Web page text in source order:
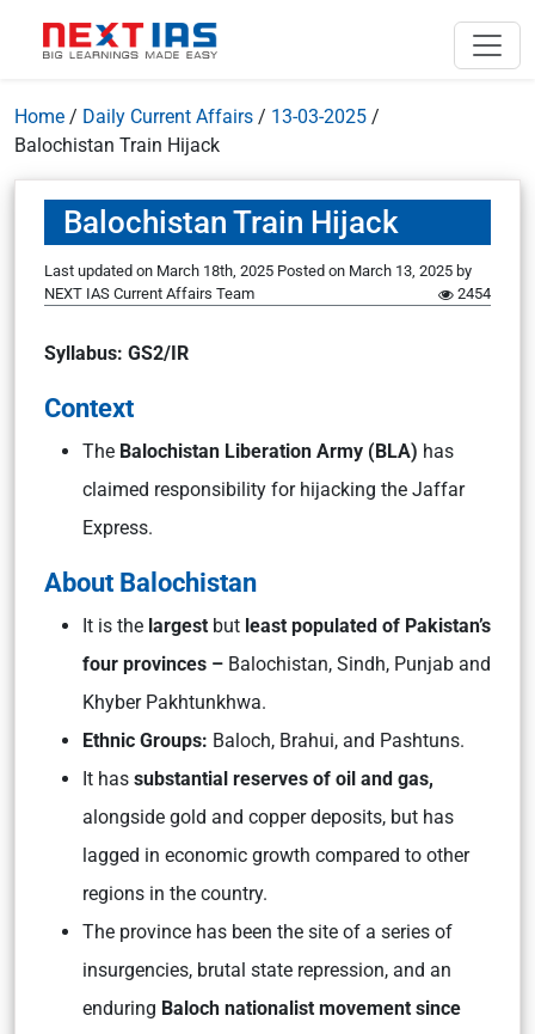
Home / Daily Current Affairs / 13-03-2025 /
Balochistan Train Hijack
Balochistan Train Hijack
Last updated on March 18th, 2025 Posted on March 13, 2025 by
NEXT IAS Current Affairs Team
2454
Syllabus: GS2/IR
Context
The Balochistan Liberation Army (BLA) has
claimed responsibility for hijacking the Jaffar
Express.
About Balochistan
It is the largest but least populated of Pakistan’s
four provinces – Balochistan, Sindh, Punjab and
Khyber Pakhtunkhwa.
Ethnic Groups: Baloch, Brahui, and Pashtuns.
It has substantial reserves of oil and gas,
alongside gold and copper deposits, but has
lagged in economic growth compared to other
regions in the country.
The province has been the site of a series of
insurgencies, brutal state repression, and an
enduring Baloch nationalist movement since